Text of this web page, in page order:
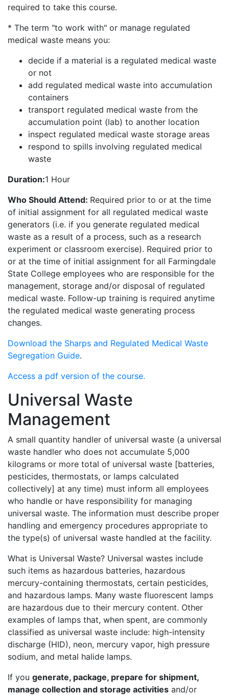
required to take this course.
* The term "to work with" or manage regulated
medical waste means you:
decide if a material is a regulated medical waste
or not
add regulated medical waste into accumulation
containers
transport regulated medical waste from the
accumulation point (lab) to another location
inspect regulated medical waste storage areas
respond to spills involving regulated medical
waste
Duration:1 Hour
Who Should Attend: Required prior to or at the time
of initial assignment for all regulated medical waste
generators (i.e. if you generate regulated medical
waste as a result of a process, such as a research
experiment or classroom exercise). Required prior to
or at the time of initial assignment for all Farmingdale
State College employees who are responsible for the
management, storage and/or disposal of regulated
medical waste. Follow-up training is required anytime
the regulated medical waste generating process
changes.
Download the Sharps and Regulated Medical Waste
Segregation Guide.
Access a pdf version of the course.
Universal Waste
Management
A small quantity handler of universal waste (a universal
waste handler who does not accumulate 5,000
kilograms or more total of universal waste [batteries,
pesticides, thermostats, or lamps calculated
collectively] at any time) must inform all employees
who handle or have responsibility for managing
universal waste. The information must describe proper
handling and emergency procedures appropriate to
the type(s) of universal waste handled at the facility.
What is Universal Waste? Universal wastes include
such items as hazardous batteries, hazardous
mercury-containing thermostats, certain pesticides,
and hazardous lamps. Many waste fluorescent lamps
are hazardous due to their mercury content. Other
examples of lamps that, when spent, are commonly
classified as universal waste include: high-intensity
discharge (HID), neon, mercury vapor, high pressure
sodium, and metal halide lamps.
If you generate, package, prepare for shipment,
manage collection and storage activities and/or